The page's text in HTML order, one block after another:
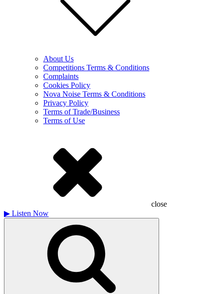
About Us
Competitions Terms & Conditions
Complaints
Cookies Policy
Nova Noise Terms & Conditions
Privacy Policy
Terms of Trade/Business
Terms of Use
close
▶ Listen Now